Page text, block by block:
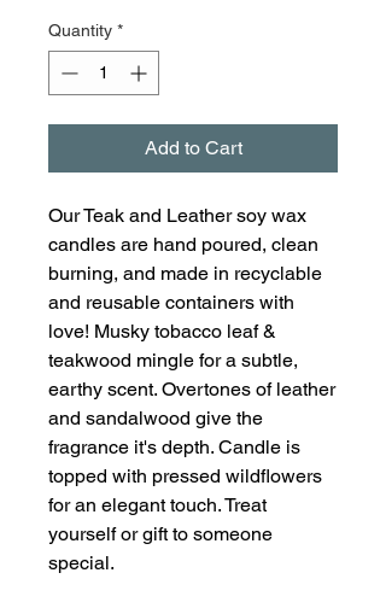
Quantity *
Add to Cart
Our Teak and Leather soy wax
candles are hand poured, clean
burning, and made in recyclable
and reusable containers with
love! Musky tobacco leaf &
teakwood mingle for a subtle,
earthy scent. Overtones of leather
and sandalwood give the
fragrance it's depth. Candle is
topped with pressed wildflowers
for an elegant touch. Treat
yourself or gift to someone
special.